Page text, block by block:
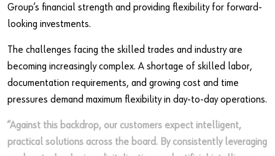
Group’s financial strength and providing flexibility for forward-
looking investments.
The challenges facing the skilled trades and industry are
becoming increasingly complex. A shortage of skilled labor,
documentation requirements, and growing cost and time
pressures demand maximum flexibility in day‑to‑day operations.
“Against this backdrop, our customers expect intelligent,
practical solutions across the board. By consistently leveraging